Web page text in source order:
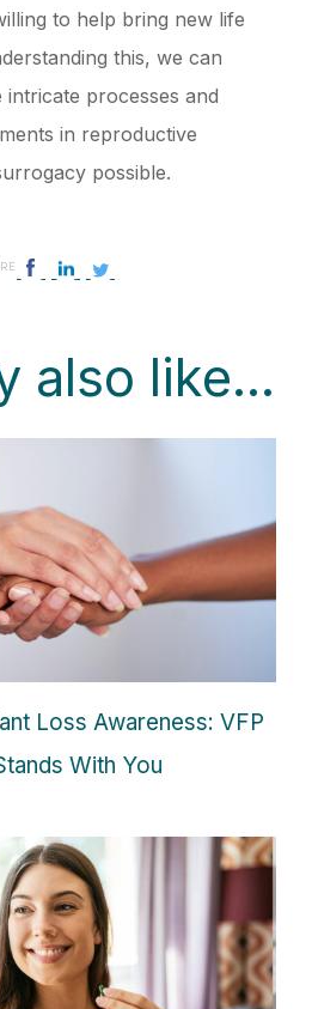
to help bring new life
this, we can
processes and
in reproductive
possible.
also like...
Loss Awareness: VFP
With You